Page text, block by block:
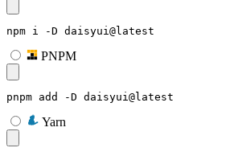
npm i -D daisyui@latest
PNPM
pnpm add -D daisyui@latest
Yarn